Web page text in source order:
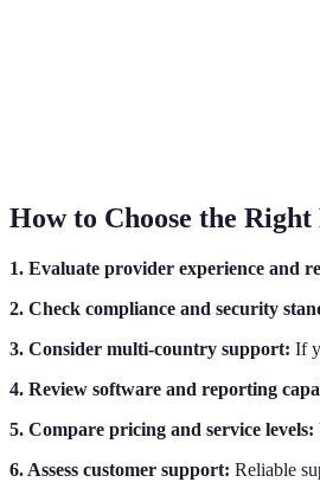
How to Choose the
1. Evaluate provider experience and
2. Check compliance and security
3. Consider multi-country support: If
4. Review software and reporting
5. Compare pricing and service levels:
6. Assess customer support: Reliable